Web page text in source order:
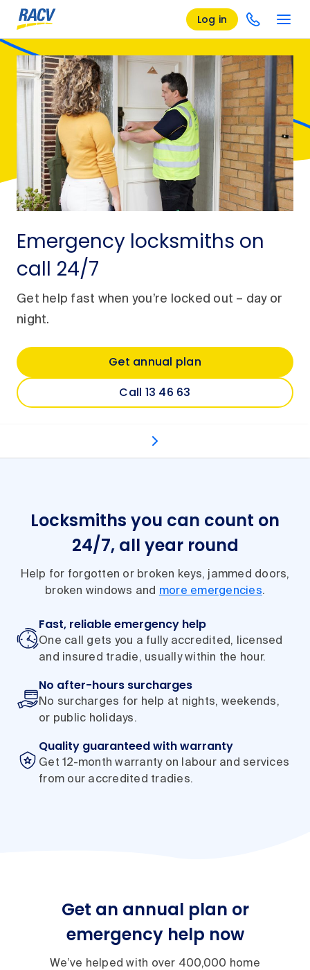
Log in
Emergency locksmiths on
call 24/7
Get help fast when you’re locked out – day or
night.
Get annual plan
Call 13 46 63
Types of jobs
Locksmiths you can count on
24/7, all year round
Help for forgotten or broken keys, jammed doors,
broken windows and more emergencies.
Fast, reliable emergency help
One call gets you a fully accredited, licensed
and insured tradie, usually within the hour.
No after-hours surcharges
No surcharges for help at nights, weekends,
or public holidays.
Quality guaranteed with warranty
Get 12-month warranty on labour and services
from our accredited tradies.
Get an annual plan or
emergency help now
We’ve helped with over 400,000 home